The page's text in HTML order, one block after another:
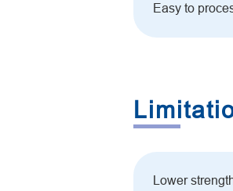
Easy to
Lower